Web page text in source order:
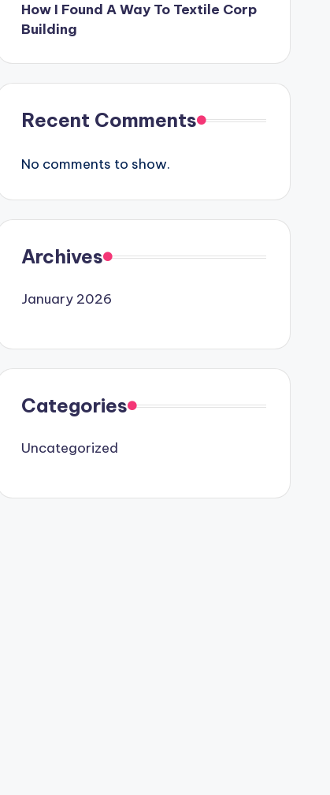
How I Found A Way To Textile Corp
Building
Recent Comments
No comments to show.
Archives
January 2026
Categories
Uncategorized